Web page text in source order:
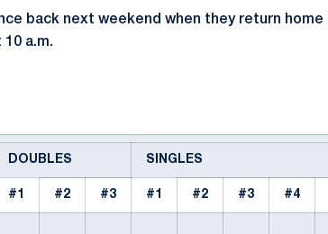
back next weekend when they return
a.m.
DOUBLES SINGLES
#1 #2 #3 #1 #2 #3 #4